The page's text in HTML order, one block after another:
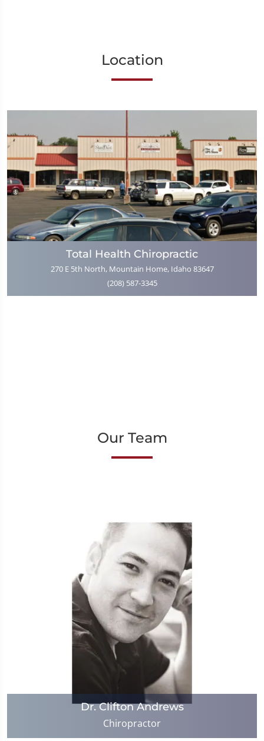
Location
Total Health Chiropractic
270 E 5th North, Mountain Home, Idaho 83647
(208) 587-3345
Our Team
Dr. Clifton Andrews
Chiropractor